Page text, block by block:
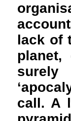
lack of
planet,
call. A